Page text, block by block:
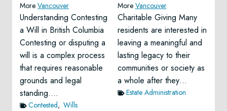
More Vancouver
Understanding Contesting
a Will in British Columbia
Contesting or disputing a
will is a complex process
that requires reasonable
grounds and legal
standing….
Contested, Wills
More Vancouver
Charitable Giving Many
residents are interested in
leaving a meaningful and
lasting legacy to their
communities or society as
a whole after they…
Estate Administration